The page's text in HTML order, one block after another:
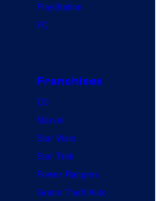
PlayStation
PC
Franchises
DC
Marvel
Star Wars
Star Trek
Power Rangers
Grand Theft Auto